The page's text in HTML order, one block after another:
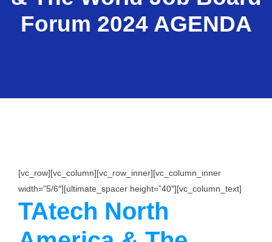
Forum 2024 AGENDA
[vc_row][vc_column][vc_row_inner][vc_column_inner
width=”5/6″][ultimate_spacer height=”40″][vc_column_text]
TAtech North